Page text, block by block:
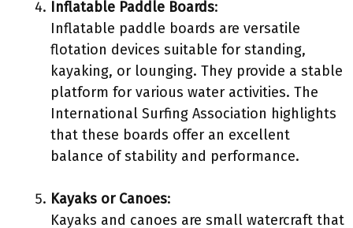
Inflatable Paddle Boards:
Inflatable paddle boards are versatile
flotation devices suitable for standing,
kayaking, or lounging. They provide a stable
platform for various water activities. The
International Surfing Association highlights
that these boards offer an excellent
balance of stability and performance.
Kayaks or Canoes:
Kayaks and canoes are small watercraft that